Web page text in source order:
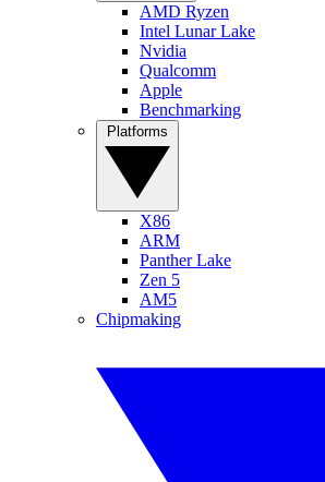
AMD Ryzen
Intel Lunar Lake
Nvidia
Qualcomm
Apple
Benchmarking
X86
ARM
Panther Lake
Zen 5
AM5
Chipmaking